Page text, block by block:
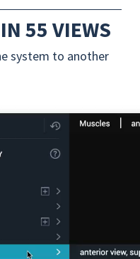
55 VIEWS
system to another